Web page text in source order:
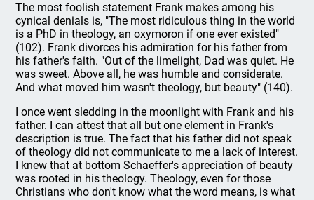
The most foolish statement Frank makes among his
cynical denials is, "The most ridiculous thing in the world
is a PhD in theology, an oxymoron if one ever existed"
(102). Frank divorces his admiration for his father from
his father's faith. "Out of the limelight, Dad was quiet. He
was sweet. Above all, he was humble and considerate.
And what moved him wasn't theology, but beauty" (140).
I once went sledding in the moonlight with Frank and his
father. I can attest that all but one element in Frank's
description is true. The fact that his father did not speak
of theology did not communicate to me a lack of interest.
I knew that at bottom Schaeffer's appreciation of beauty
was rooted in his theology. Theology, even for those
Christians who don't know what the word means, is what